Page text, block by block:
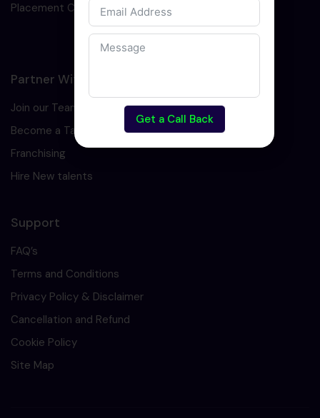
Placement Cell
Partner With Us
Join our Team
Become a Tarining Partner
Franchising
Hire New talents
Support
FAQ’s
Terms and Conditions
Privacy Policy & Disclaimer
Cancellation and Refund
Cookie Policy
Site Map
Get a Call Back